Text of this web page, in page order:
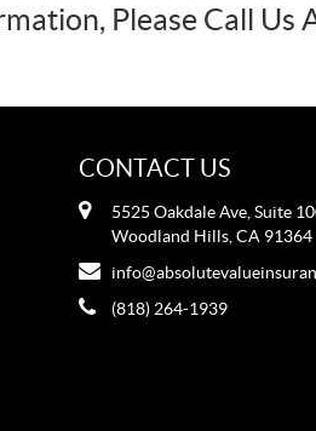
Please Call Us
CONTACT US
5525 Oakdale Ave, Suite
Woodland Hills, CA 91364
(818) 264-1939